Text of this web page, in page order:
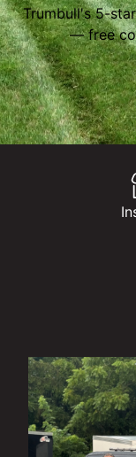
Trumbull's 5-
— free